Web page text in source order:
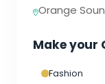
Orange
Make your
Fashion